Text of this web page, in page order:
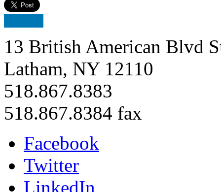
13 British American Blvd
Latham, NY 12110
518.867.8383
518.867.8384 fax
Facebook
Twitter
LinkedIn